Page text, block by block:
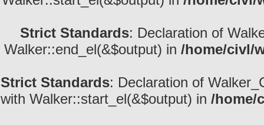
Strict Standards: Declaration of
Walker::end_el(&$output) in /home/civl/
Strict Standards: Declaration of
with Walker::start_el(&$output) in /home/